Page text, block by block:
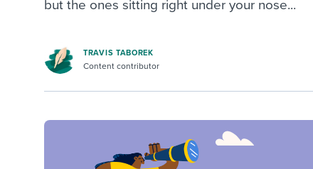
but the ones sitting right under your nose...
TRAVIS TABOREK
Content contributor